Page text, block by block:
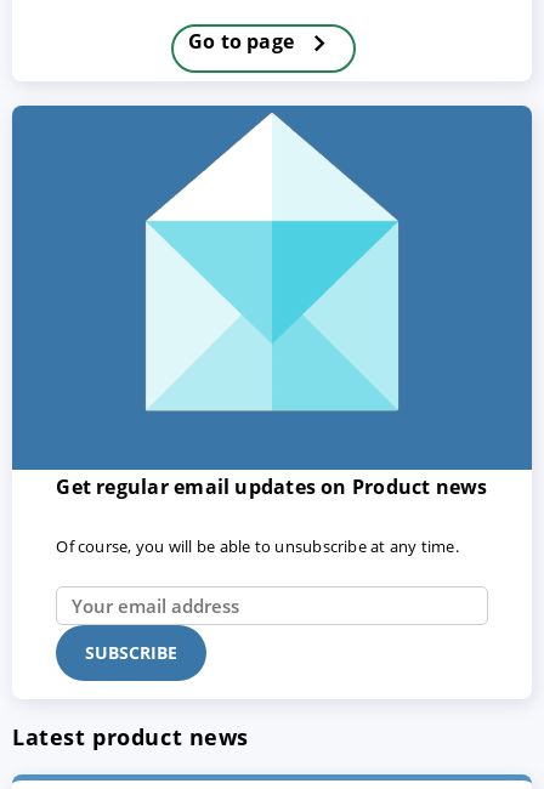
Go to page
Get regular email updates on Product news
Of course, you will be able to unsubscribe at any time.
Latest product news
CONFIGURE
Privacy policy